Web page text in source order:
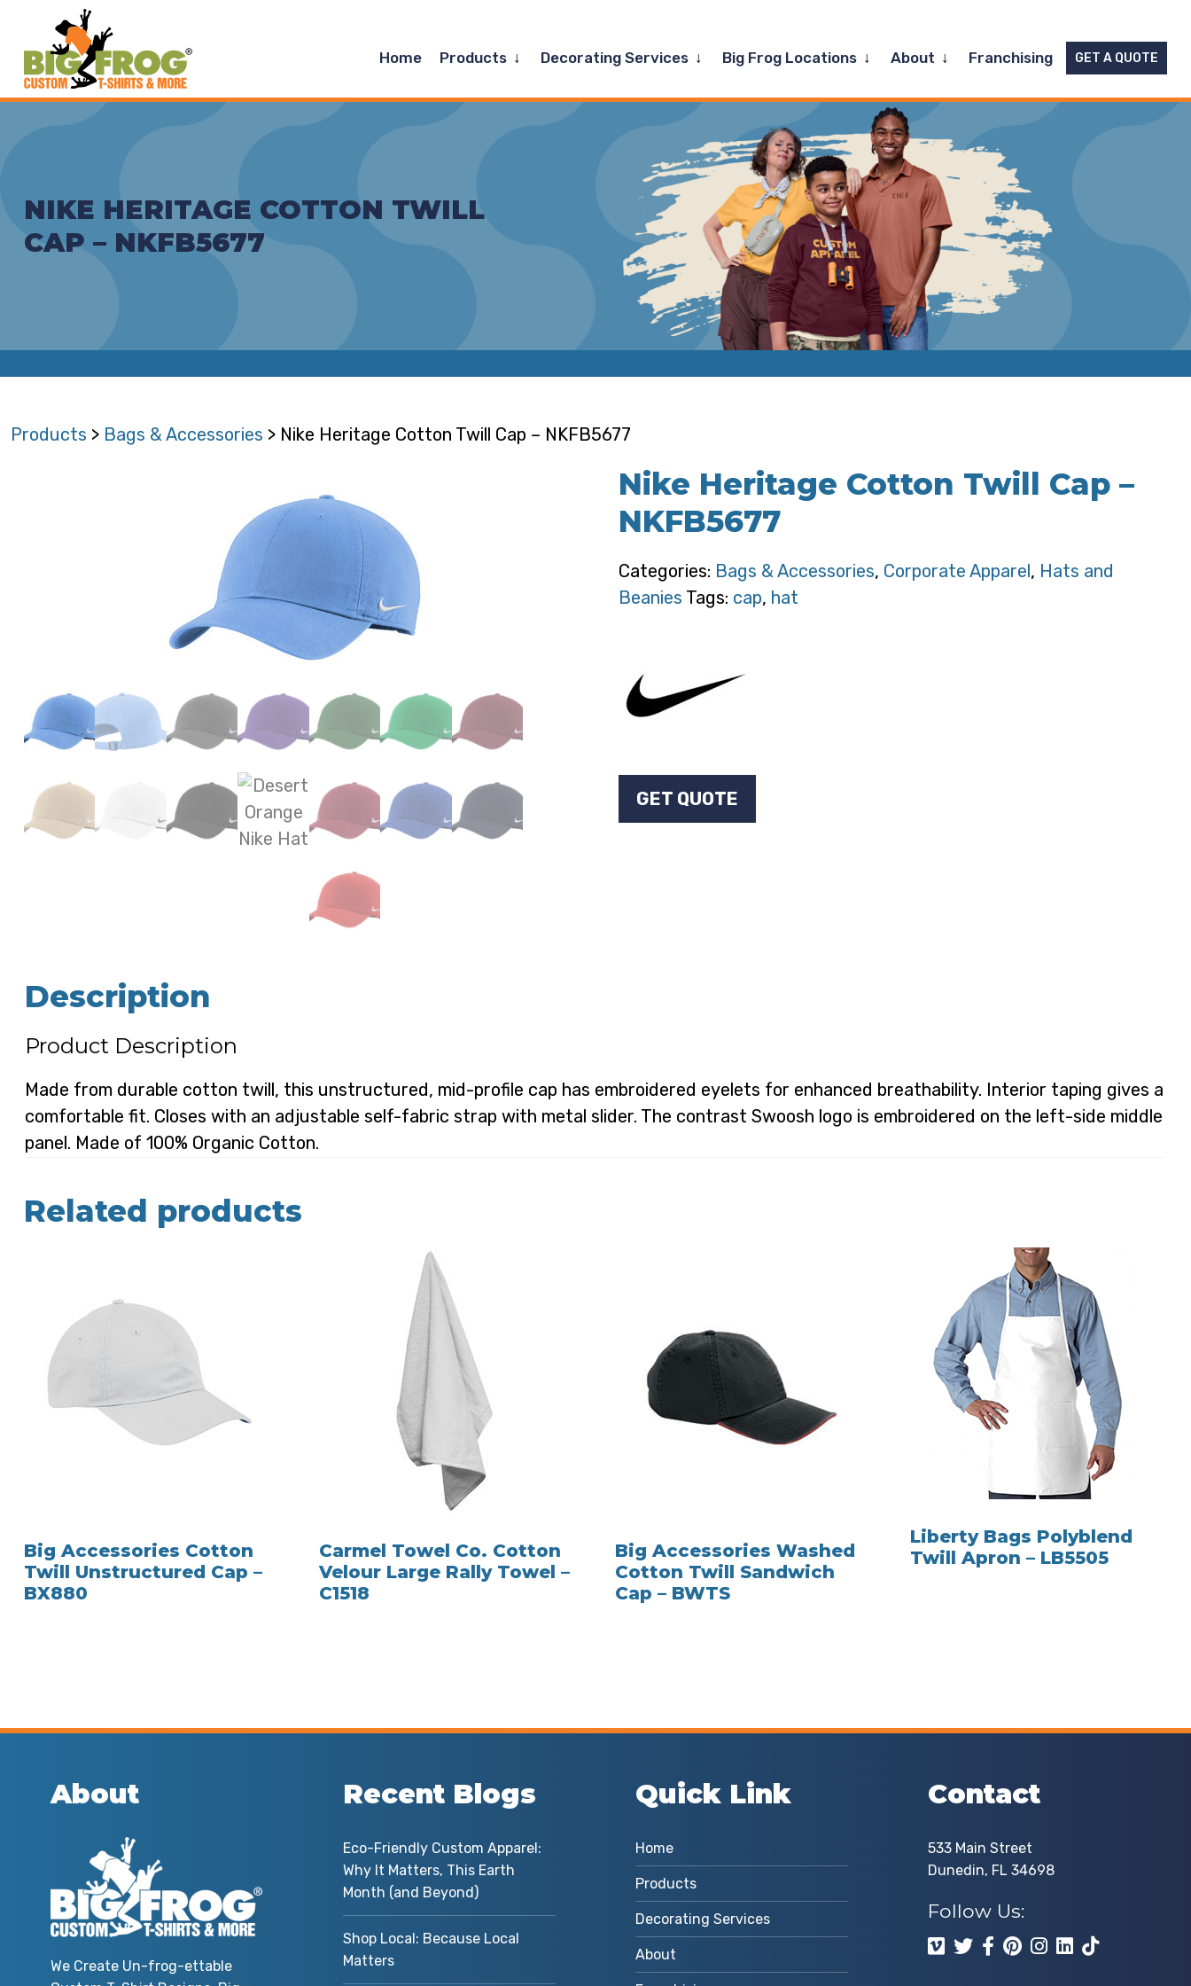
Home Products ExpandDecorating Services ExpandBig Frog Locations Expand
menu
About ExpandFranchising GET A QUOTE
NIKE HERITAGE COTTON TWILL
CAP – NKFB5677
Products > Bags & Accessories > Nike Heritage Cotton Twill Cap – NKFB5677
Nike Heritage Cotton Twill Cap –
NKFB5677
Categories: Bags & Accessories, Corporate Apparel, Hats and
Beanies Tags: cap, hat
GET QUOTE
Description
Product Description
Made from durable cotton twill, this unstructured, mid-profile cap has embroidered eyelets for enhanced breathability. Interior taping gives a
comfortable fit. Closes with an adjustable self-fabric strap with metal slider. The contrast Swoosh logo is embroidered on the left-side middle
panel. Made of 100% Organic Cotton.
Related products
Big Accessories Cotton
Twill Unstructured Cap –
BX880
Carmel Towel Co. Cotton
Velour Large Rally Towel –
C1518
Big Accessories Washed
Cotton Twill Sandwich
Cap – BWTS
Liberty Bags Polyblend
Twill Apron – LB5505
About
We Create Un-frog-ettable
Recent Blogs
Eco-Friendly Custom Apparel:
Why It Matters, This Earth
Month (and Beyond)
Shop Local: Because Local
Matters
Quick Link
Home
Products
Decorating Services
About
Contact
533 Main Street
Dunedin, FL 34698
Follow Us: